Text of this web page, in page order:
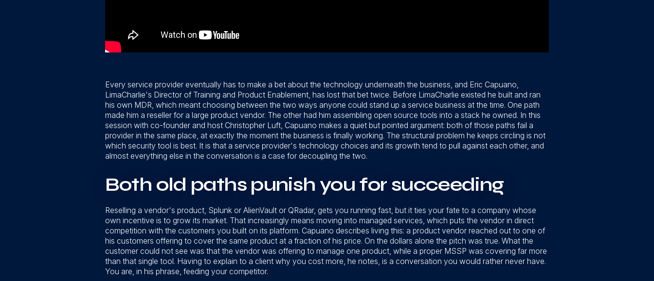
Every service provider eventually has to make a bet about the technology underneath the business, and Eric Capuano,
LimaCharlie's Director of Training and Product Enablement, has lost that bet twice. Before LimaCharlie existed he built and ran
his own MDR, which meant choosing between the two ways anyone could stand up a service business at the time. One path
made him a reseller for a large product vendor. The other had him assembling open source tools into a stack he owned. In this
session with co-founder and host Christopher Luft, Capuano makes a quiet but pointed argument: both of those paths fail a
provider in the same place, at exactly the moment the business is finally working. The structural problem he keeps circling is not
which security tool is best. It is that a service provider's technology choices and its growth tend to pull against each other, and
almost everything else in the conversation is a case for decoupling the two.
Both old paths punish you for succeeding
Reselling a vendor's product, Splunk or AlienVault or QRadar, gets you running fast, but it ties your fate to a company whose
own incentive is to grow its market. That increasingly means moving into managed services, which puts the vendor in direct
competition with the customers you built on its platform. Capuano describes living this: a product vendor reached out to one of
his customers offering to cover the same product at a fraction of his price. On the dollars alone the pitch was true. What the
customer could not see was that the vendor was offering to manage one product, while a proper MSSP was covering far more
than that single tool. Having to explain to a client why you cost more, he notes, is a conversation you would rather never have.
You are, in his phrase, feeding your competitor.